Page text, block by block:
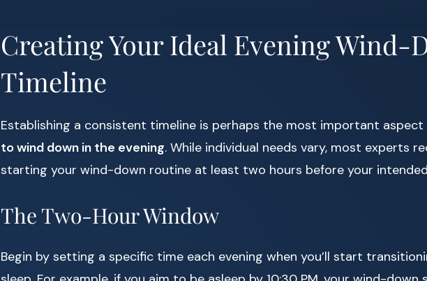
Creating Your Ideal Evening Wind-
Timeline
Establishing a consistent timeline is perhaps the most important aspect
to wind down in the evening. While individual needs vary, most experts
starting your wind-down routine at least two hours before your
The Two-Hour Window
Begin by setting a specific time each evening when you’ll start